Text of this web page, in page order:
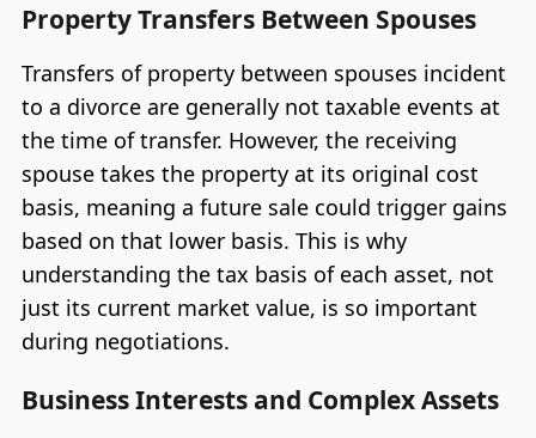
Property Transfers Between Spouses
Transfers of property between spouses incident
to a divorce are generally not taxable events at
the time of transfer. However, the receiving
spouse takes the property at its original cost
basis, meaning a future sale could trigger gains
based on that lower basis. This is why
understanding the tax basis of each asset, not
just its current market value, is so important
during negotiations.
Business Interests and Complex Assets